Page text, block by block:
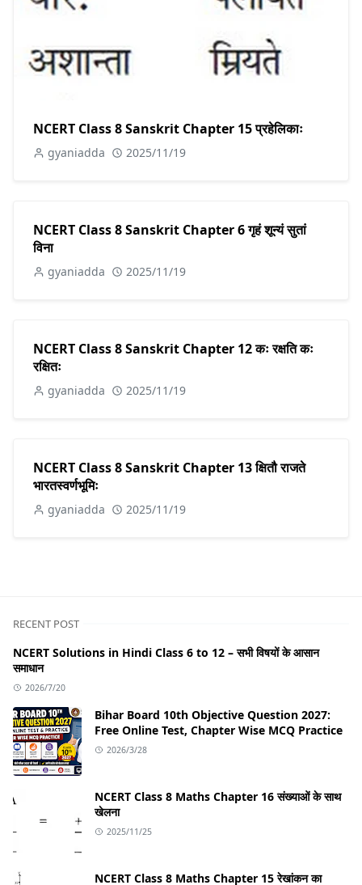
NCERT Class 8 Sanskrit Chapter 15 प्रहेलिकाः
gyaniadda 2025/11/19
NCERT Class 8 Sanskrit Chapter 6 गृहं शून्यं सुतां
विना
gyaniadda 2025/11/19
NCERT Class 8 Sanskrit Chapter 12 कः रक्षति कः
रक्षितः
gyaniadda 2025/11/19
NCERT Class 8 Sanskrit Chapter 13 क्षितौ राजते
भारतस्वर्णभूमिः
gyaniadda 2025/11/19
RECENT POST
NCERT Solutions in Hindi Class 6 to 12 – सभी विषयों के आसान
समाधान
2026/7/20
Bihar Board 10th Objective Question 2027:
Free Online Test, Chapter Wise MCQ Practice
2026/3/28
NCERT Class 8 Maths Chapter 16 संख्याओं के साथ
खेलना
2025/11/25
NCERT Class 8 Maths Chapter 15 रेखांकन का